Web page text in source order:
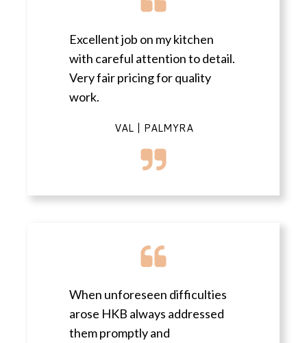
Excellent job on my kitchen
with careful attention to detail.
Very fair pricing for quality
work.
VAL | PALMYRA
When unforeseen difficulties
arose HKB always addressed
them promptly and